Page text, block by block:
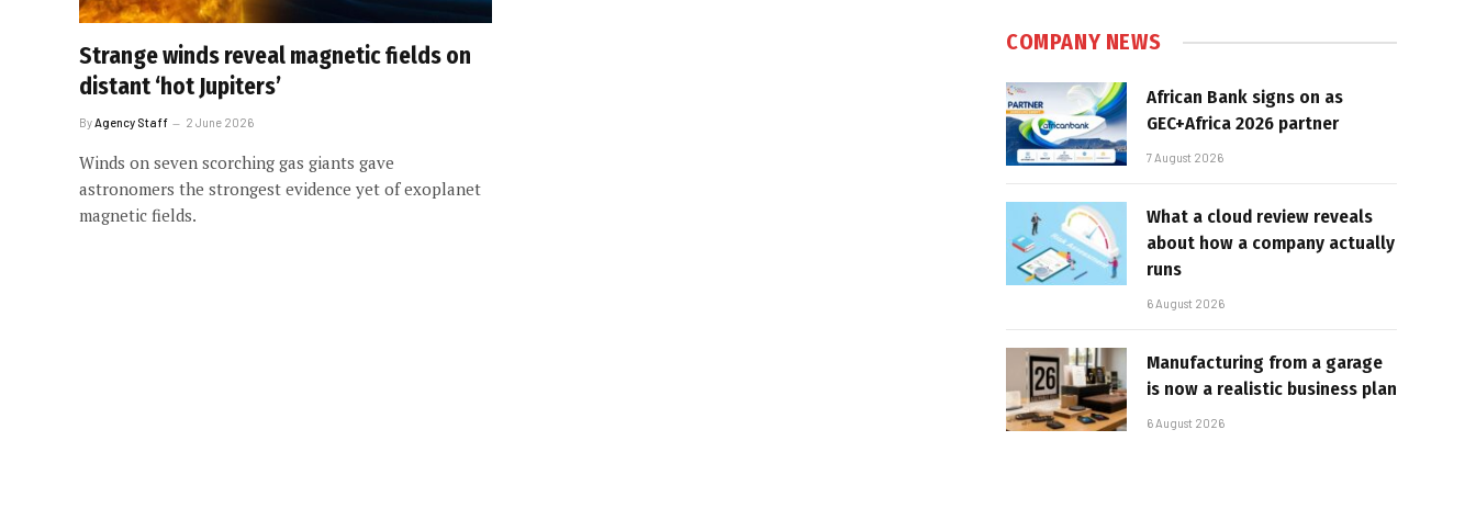
Strange winds reveal magnetic fields on
distant ‘hot Jupiters’
By Agency Staff 2 June 2026
Winds on seven scorching gas giants gave
astronomers the strongest evidence yet of exoplanet
magnetic fields.
COMPANY NEWS
African Bank signs on as
GEC+Africa 2026 partner
7 August 2026
What a cloud review reveals
about how a company actually
runs
6 August 2026
Manufacturing from a garage
is now a realistic business plan
6 August 2026